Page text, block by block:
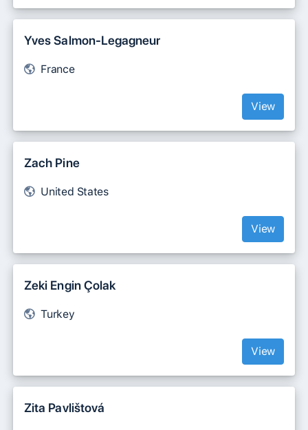
Yves Salmon-Legagneur
France
View
Zach Pine
United States
View
Zeki Engin Çolak
Turkey
View
Zita Pavlištová